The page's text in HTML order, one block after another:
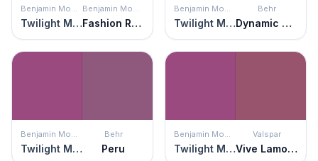
Benjamin Moore
Twilight Magenta
Benjamin Moore
Fashion Rose
Benjamin Moore
Twilight Magenta
Behr
Dynamic Magenta
Benjamin Moore
Twilight Magenta
Behr
Peru
Benjamin Moore
Twilight Magenta
Valspar
Vive Lamour